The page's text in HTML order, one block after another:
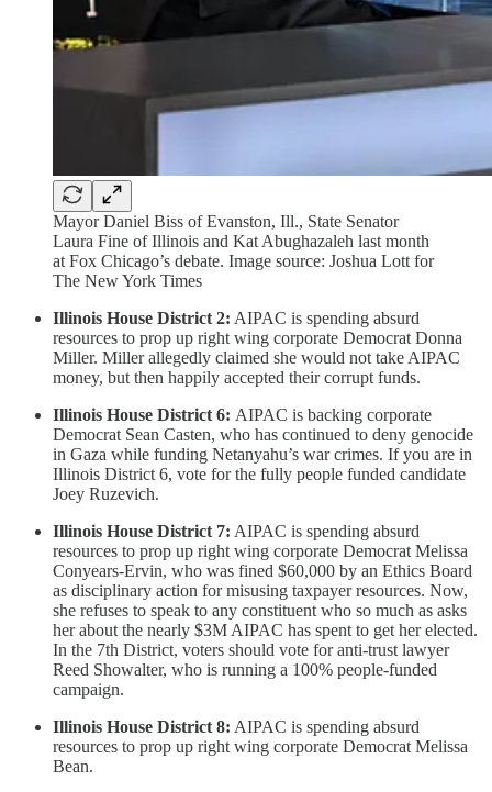
Mayor Daniel Biss of Evanston, Ill., State Senator
Laura Fine of Illinois and Kat Abughazaleh last month
at Fox Chicago’s debate. Image source: Joshua Lott for
The New York Times
Illinois House District 2: AIPAC is spending absurd
resources to prop up right wing corporate Democrat Donna
Miller. Miller allegedly claimed she would not take AIPAC
money, but then happily accepted their corrupt funds.
Illinois House District 6: AIPAC is backing corporate
Democrat Sean Casten, who has continued to deny genocide
in Gaza while funding Netanyahu’s war crimes. If you are in
Illinois District 6, vote for the fully people funded candidate
Joey Ruzevich.
Illinois House District 7: AIPAC is spending absurd
resources to prop up right wing corporate Democrat Melissa
Conyears-Ervin, who was fined $60,000 by an Ethics Board
as disciplinary action for misusing taxpayer resources. Now,
she refuses to speak to any constituent who so much as asks
her about the nearly $3M AIPAC has spent to get her elected.
In the 7th District, voters should vote for anti-trust lawyer
Reed Showalter, who is running a 100% people-funded
campaign.
Illinois House District 8: AIPAC is spending absurd
resources to prop up right wing corporate Democrat Melissa
Bean.